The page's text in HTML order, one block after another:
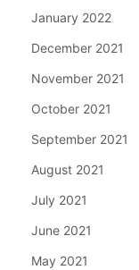
January 2022
December 2021
November 2021
October 2021
September 2021
August 2021
July 2021
June 2021
May 2021